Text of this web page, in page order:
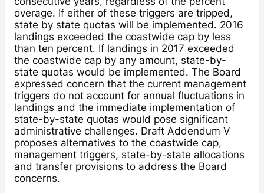
overage. If either of these triggers are tripped,
state by state quotas will be implemented. 2016
landings exceeded the coastwide cap by less
than ten percent. If landings in 2017 exceeded
the coastwide cap by any amount, state-by-
state quotas would be implemented. The Board
expressed concern that the current management
triggers do not account for annual fluctuations in
landings and the immediate implementation of
state-by-state quotas would pose significant
administrative challenges. Draft Addendum V
proposes alternatives to the coastwide cap,
management triggers, state-by-state allocations
and transfer provisions to address the Board
concerns.